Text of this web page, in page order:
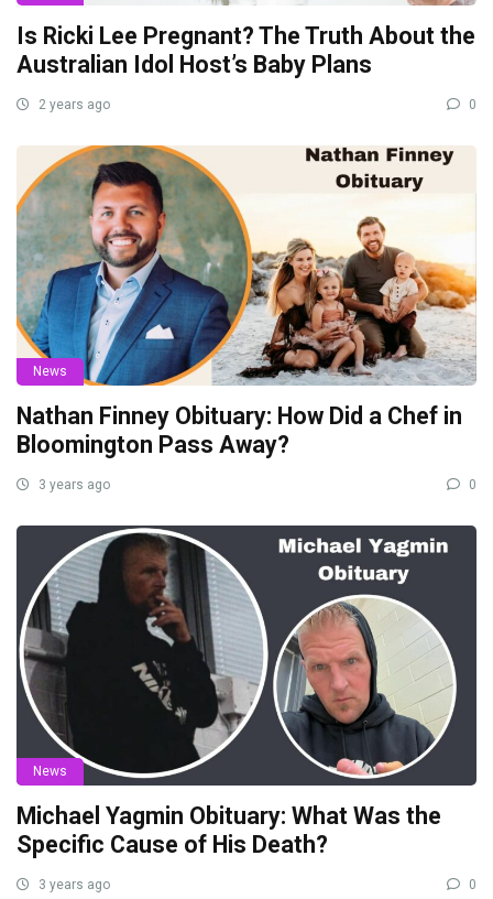
Is Ricki Lee Pregnant? The Truth About the
Australian Idol Host’s Baby Plans
2 years ago 0
News
Nathan Finney Obituary: How Did a Chef in
Bloomington Pass Away?
3 years ago 0
News
Michael Yagmin Obituary: What Was the
Specific Cause of His Death?
3 years ago 0